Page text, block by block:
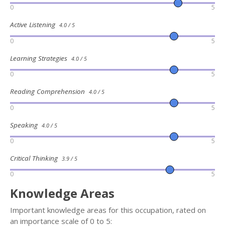
0 5
Active Listening 4.0 / 5
0 5
Learning Strategies 4.0 / 5
0 5
Reading Comprehension 4.0 / 5
0 5
Speaking 4.0 / 5
0 5
Critical Thinking 3.9 / 5
0 5
Knowledge Areas
Important knowledge areas for this occupation, rated on
an importance scale of 0 to 5: